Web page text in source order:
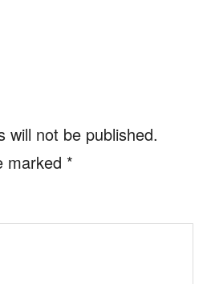
will not be published.
marked *